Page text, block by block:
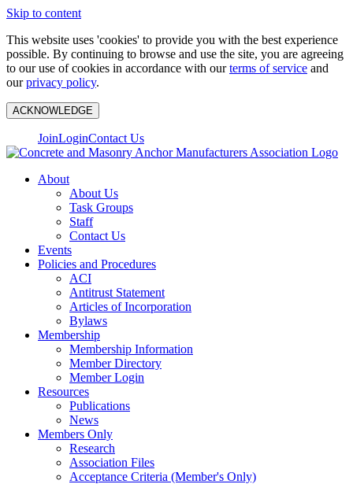
Skip to content
This website uses 'cookies' to provide you with the best experience
possible. By continuing to browse and use the site, you are agreeing
to our use of cookies in accordance with ourterms of service and
ourprivacy policy.
ACKNOWLEDGE
JoinLoginContact Us
About
About Us
Task Groups
Staff
Contact Us
Events
Policies and Procedures
ACI
Antitrust Statement
Articles of Incorporation
Bylaws
Membership
Membership Information
Member Directory
Member Login
Resources
Publications
News
Members Only
Research
Association Files
Acceptance Criteria (Member's Only)